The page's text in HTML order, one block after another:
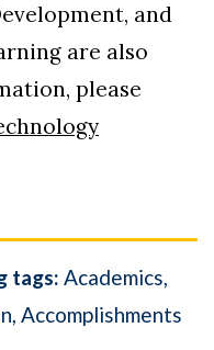
and
are also
please
tags: Academics
Accomplishments